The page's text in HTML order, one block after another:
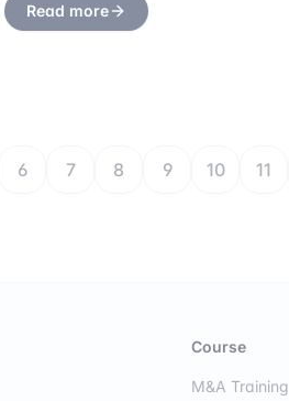
Read more
6 7 8 9 10 11
Course
M&A Training